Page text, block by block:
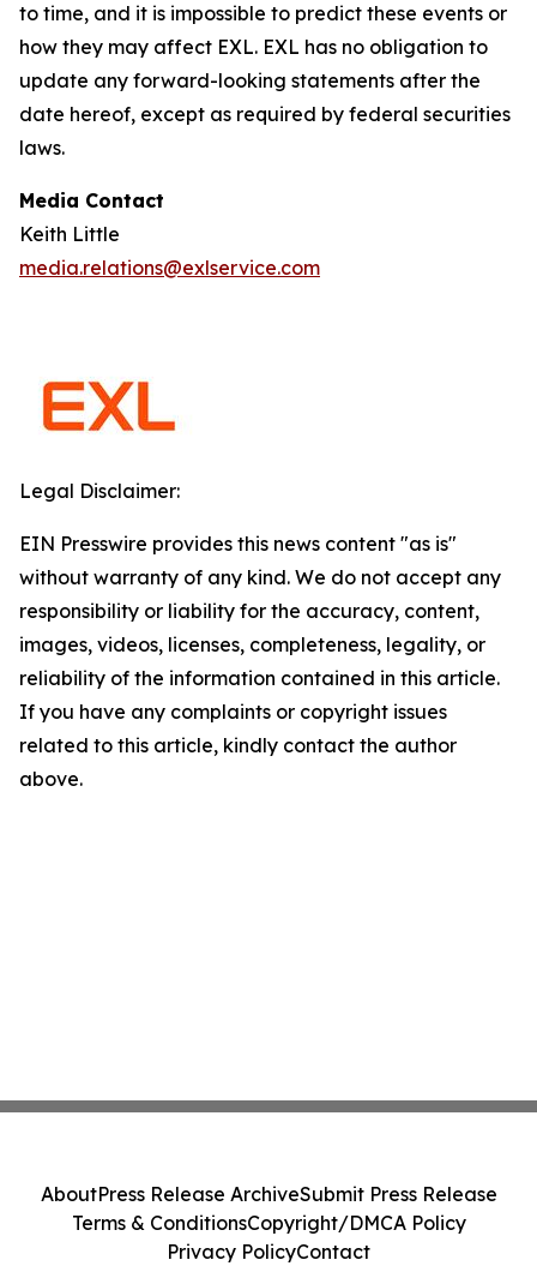
to time, and it is impossible to predict these events or
how they may affect EXL. EXL has no obligation to
update any forward-looking statements after the
date hereof, except as required by federal securities
laws.
Media Contact
Keith Little
media.relations@exlservice.com
Legal Disclaimer:
EIN Presswire provides this news content "as is"
without warranty of any kind. We do not accept any
responsibility or liability for the accuracy, content,
images, videos, licenses, completeness, legality, or
reliability of the information contained in this article.
If you have any complaints or copyright issues
related to this article, kindly contact the author
above.
AboutPress Release ArchiveSubmit Press Release
Terms & ConditionsCopyright/DMCA Policy
Privacy PolicyContact